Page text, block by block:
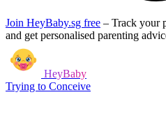
Join HeyBaby.sg free – Track your
and get personalised parenting
HeyBaby
Trying to Conceive